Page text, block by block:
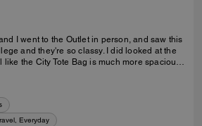
I went to the Outlet in person, and saw this
and they're so classy. I did looked at the
like the City Tote Bag is much more spacious.
Everyday